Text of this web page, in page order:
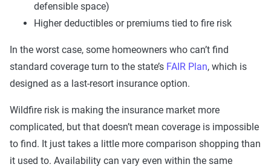
defensible space)
Higher deductibles or premiums tied to fire risk
In the worst case, some homeowners who can’t find
standard coverage turn to the state’s FAIR Plan, which is
designed as a last-resort insurance option.
Wildfire risk is making the insurance market more
complicated, but that doesn’t mean coverage is impossible
to find. It just takes a little more comparison shopping than
it used to. Availability can vary even within the same